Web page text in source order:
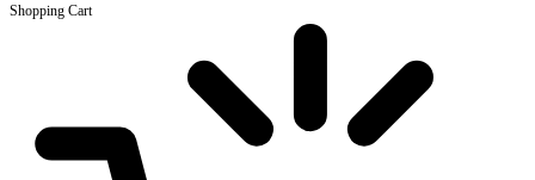
Shopping Cart